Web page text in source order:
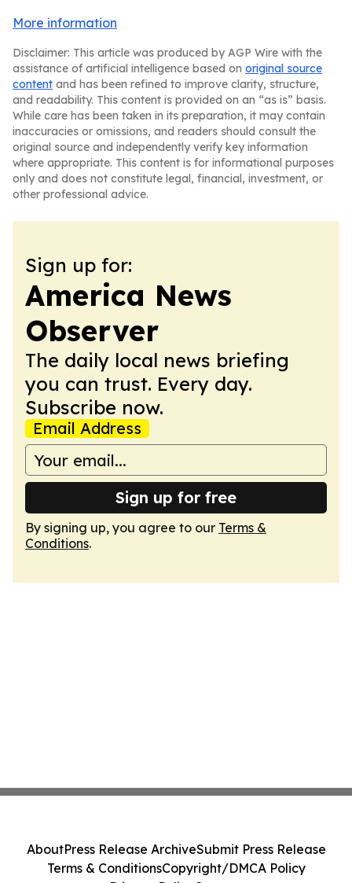
More information
Disclaimer: This article was produced by AGP Wire with the
assistance of artificial intelligence based on original source
content and has been refined to improve clarity, structure,
and readability. This content is provided on an “as is” basis.
While care has been taken in its preparation, it may contain
inaccuracies or omissions, and readers should consult the
original source and independently verify key information
where appropriate. This content is for informational purposes
only and does not constitute legal, financial, investment, or
other professional advice.
Sign up for:
America News
Observer
The daily local news briefing
you can trust. Every day.
Subscribe now.
Email Address
Sign up for free
By signing up, you agree to our Terms &
Conditions.
AboutPress Release ArchiveSubmit Press Release
Terms & ConditionsCopyright/DMCA Policy